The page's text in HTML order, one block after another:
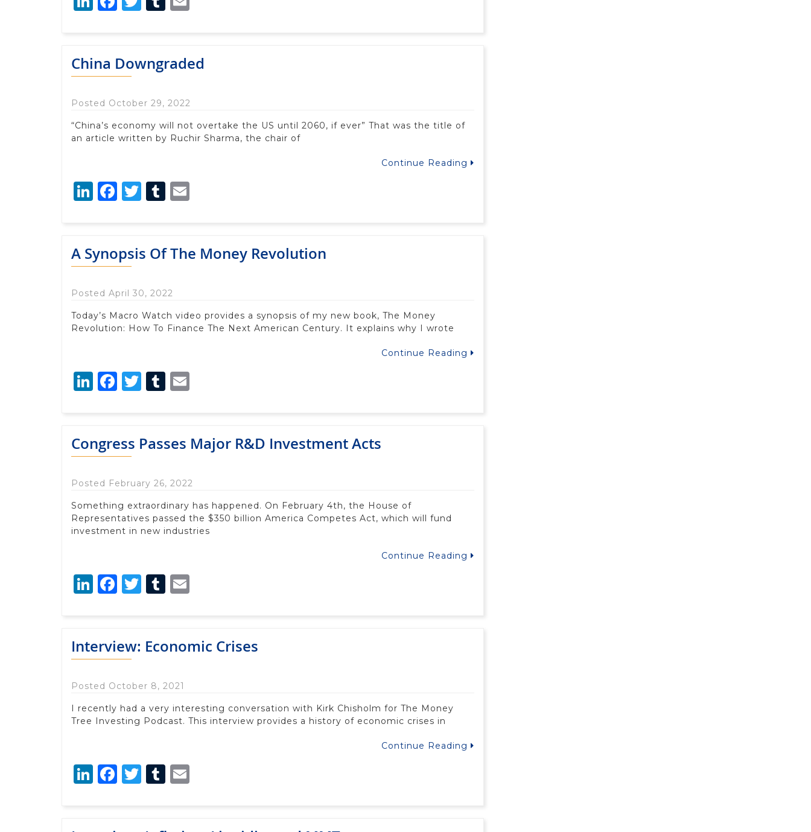
China Downgraded
Posted October 29, 2022
“China’s economy will not overtake the US until 2060, if ever” That was the title of
an article written by Ruchir Sharma, the chair of
Continue Reading
LinkedIn
Facebook
Twitter
Tumblr
A Synopsis Of The Money Revolution
Posted April 30, 2022
Today’s Macro Watch video provides a synopsis of my new book, The Money
Revolution: How To Finance The Next American Century. It explains why I wrote
Continue Reading
LinkedIn
Facebook
Twitter
Tumblr
Congress Passes Major R&D Investment Acts
Posted February 26, 2022
Something extraordinary has happened. On February 4th, the House of
Representatives passed the $350 billion America Competes Act, which will fund
investment in new industries
Continue Reading
LinkedIn
Facebook
Twitter
Tumblr
Interview: Economic Crises
Posted October 8, 2021
I recently had a very interesting conversation with Kirk Chisholm for The Money
Tree Investing Podcast. This interview provides a history of economic crises in
Continue Reading
LinkedIn
Facebook
Twitter
Tumblr